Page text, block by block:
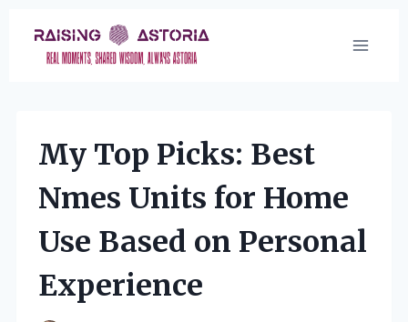
content
My Top Picks: Best
Nmes Units for Home
Use Based on Personal
Experience